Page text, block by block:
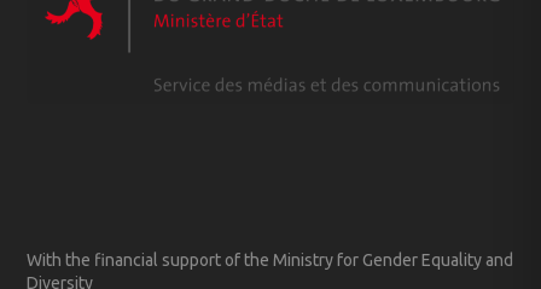
With the financial support of the Ministry for Gender Equality and
Diversity